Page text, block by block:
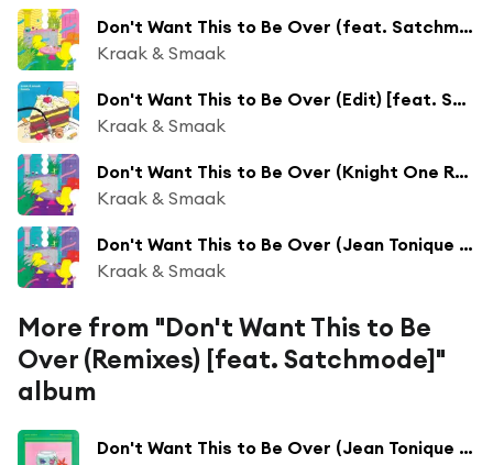
Don't Want This to Be Over (feat. Satchmode)
Kraak & Smaak
Don't Want This to Be Over (Edit) [feat. Satchmode & Kraak & Smaak]
Kraak & Smaak
Don't Want This to Be Over (Knight One Remix) [feat. Satchmode]
Kraak & Smaak
Don't Want This to Be Over (Jean Tonique Remix) [feat. Satchmode]
Kraak & Smaak
More from "Don't Want This to Be
Over (Remixes) [feat. Satchmode]"
album
Don't Want This to Be Over (Jean Tonique Remix) [feat. Satchmode]